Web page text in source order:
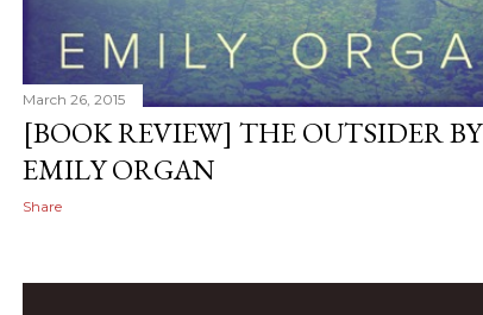
March 26, 2015
[BOOK REVIEW] THE OUTSIDER BY
EMILY ORGAN
Share